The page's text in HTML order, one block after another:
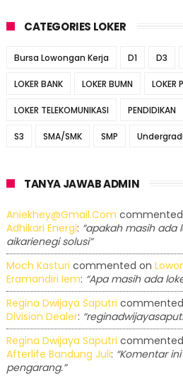
CATEGORIES LOKER
Bursa Lowongan Kerja D1 D3
LOKER BANK LOKER BUMN LOKER
LOKER TELEKOMUNIKASI PENDIDIKAN
S3 SMA/SMK SMP
TANYA JAWAB ADMIN
Aniekhey@gmail.com
Adhikari Energi: “apakah masih ada
aikarienegi solusi”
Moch Kasturi commented on
Eramandiri Iem: “Apa masih ada
Regina Dwijaya Saputri
Division Dealer:
Regina Dwijaya Saputri
Afterlife Bandung Juli: “Komentar
pengarang.”